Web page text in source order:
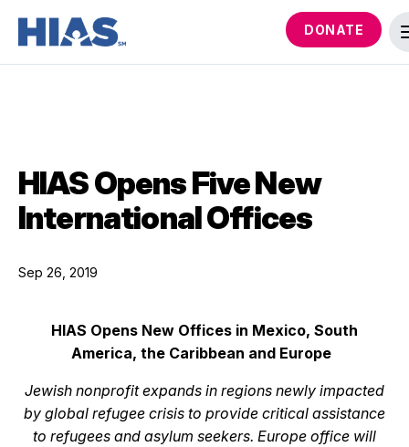
DONATE
HIAS Opens Five New
International Offices
Sep 26, 2019
HIAS Opens New Offices in Mexico, South
America, the Caribbean and Europe
Jewish nonprofit expands in regions newly impacted
by global refugee crisis to provide critical assistance
to refugees and asylum seekers. Europe office will